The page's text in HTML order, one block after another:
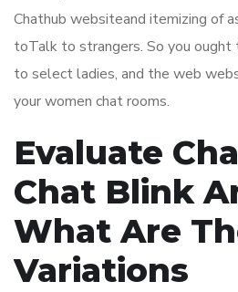
Chathub websiteand itemizing of
toTalk to strangers. So you
to select ladies, and the web
your women chat rooms.
Evaluate
Chat Blink
What Are
Variations